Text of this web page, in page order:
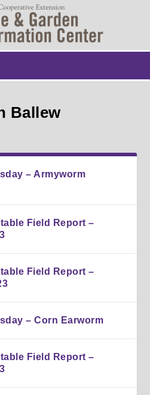
Ballew
– Armyworm
Field Report –
Field Report –
– Corn Earworm
Field Report –